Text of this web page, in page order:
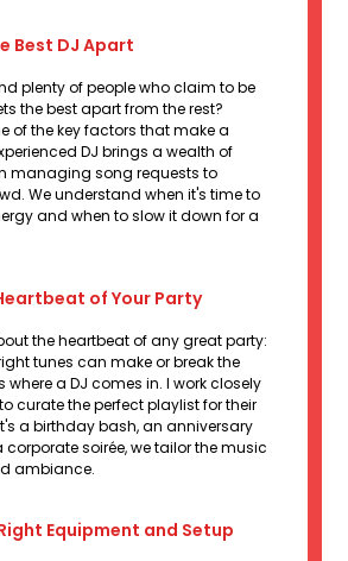
Best DJ Apart
plenty of people who claim to be
the best apart from the rest?
of the key factors that make a
DJ brings a wealth of
managing song requests to
We understand when it's time to
and when to slow it down for a
of Your Party
the heartbeat of any great party:
tunes can make or break the
a DJ comes in. I work closely
curate the perfect playlist for their
a birthday bash, an anniversary
corporate soirée, we tailor the music
ambiance.
Equipment and Setup